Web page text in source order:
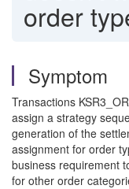
order
Symptom
Transactions
assign a strategy
generation of the
assignment for order
business requirement
for other order